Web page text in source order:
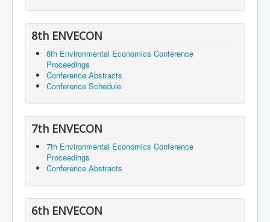
8th ENVECON
8th Environmental Economics Conference
Proceedings
Conference Abstracts
Conference Schedule
7th ENVECON
7th Environmental Economics Conference
Proceedings
Conference Abstracts
6th ENVECON